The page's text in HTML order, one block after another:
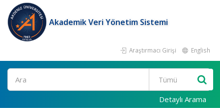
Akademik Veri Yönetim Sistemi
Araştırmacı Girişi English
Ara
Detaylı Arama